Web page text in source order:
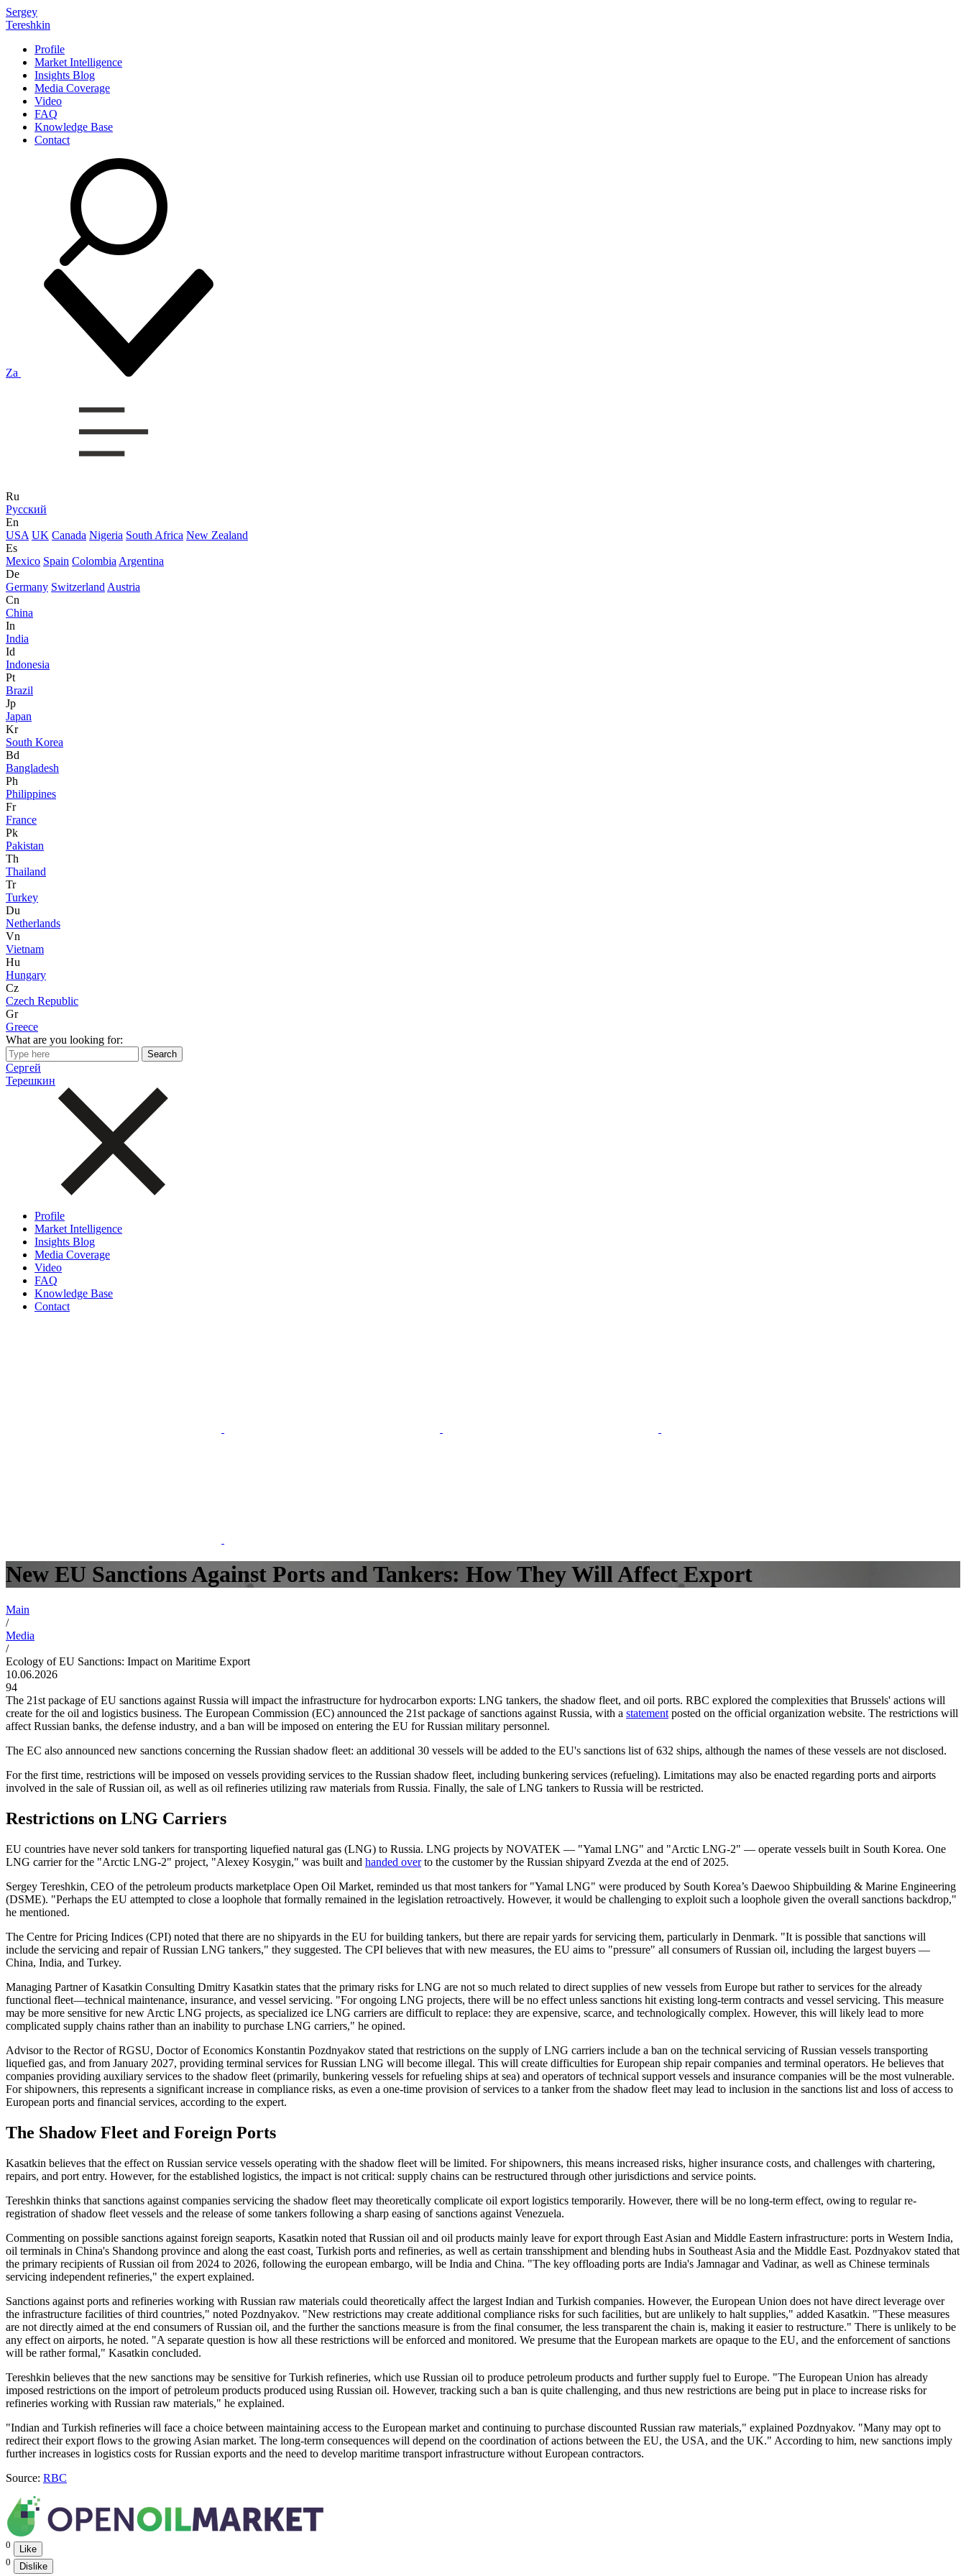
Sergey
Tereshkin
Profile
Market Intelligence
Insights Blog
Media Coverage
Video
FAQ
Knowledge Base
Contact
Za
Ru
Русский
En
USA UK Canada Nigeria South Africa New Zealand
Es
Mexico Spain Colombia Argentina
De
Germany Switzerland Austria
Cn
China
In
India
Id
Indonesia
Pt
Brazil
Jp
Japan
Kr
South Korea
Bd
Bangladesh
Ph
Philippines
Fr
France
Pk
Pakistan
Th
Thailand
Tr
Turkey
Du
Netherlands
Vn
Vietnam
Hu
Hungary
Cz
Czech Republic
Gr
Greece
What are you looking for:
Сергей
Терешкин
Profile
Market Intelligence
Insights Blog
Media Coverage
Video
FAQ
Knowledge Base
Contact
New EU Sanctions Against Ports and Tankers: How They Will Affect Export
Main
/
Media
/
Ecology of EU Sanctions: Impact on Maritime Export
10.06.2026
94
The 21st package of EU sanctions against Russia will impact the infrastructure for hydrocarbon exports: LNG tankers, the shadow fleet, and oil ports. RBC explored the complexities that Brussels' actions will
create for the oil and logistics business. The European Commission (EC) announced the 21st package of sanctions against Russia, with a statement posted on the official organization website. The restrictions will
affect Russian banks, the defense industry, and a ban will be imposed on entering the EU for Russian military personnel.
The EC also announced new sanctions concerning the Russian shadow fleet: an additional 30 vessels will be added to the EU's sanctions list of 632 ships, although the names of these vessels are not disclosed.
For the first time, restrictions will be imposed on vessels providing services to the Russian shadow fleet, including bunkering services (refueling). Limitations may also be enacted regarding ports and airports
involved in the sale of Russian oil, as well as oil refineries utilizing raw materials from Russia. Finally, the sale of LNG tankers to Russia will be restricted.
Restrictions on LNG Carriers
EU countries have never sold tankers for transporting liquefied natural gas (LNG) to Russia. LNG projects by NOVATEK — "Yamal LNG" and "Arctic LNG-2" — operate vessels built in South Korea. One
LNG carrier for the "Arctic LNG-2" project, "Alexey Kosygin," was built and handed overto the customer by the Russian shipyard Zvezda at the end of 2025.
Sergey Tereshkin, CEO of the petroleum products marketplace Open Oil Market, reminded us that most tankers for "Yamal LNG" were produced by South Korea’s Daewoo Shipbuilding & Marine Engineering
(DSME). "Perhaps the EU attempted to close a loophole that formally remained in the legislation retroactively. However, it would be challenging to exploit such a loophole given the overall sanctions backdrop,"
he mentioned.
The Centre for Pricing Indices (CPI) noted that there are no shipyards in the EU for building tankers, but there are repair yards for servicing them, particularly in Denmark. "It is possible that sanctions will
include the servicing and repair of Russian LNG tankers," they suggested. The CPI believes that with new measures, the EU aims to "pressure" all consumers of Russian oil, including the largest buyers —
China, India, and Turkey.
Managing Partner of Kasatkin Consulting Dmitry Kasatkin states that the primary risks for LNG are not so much related to direct supplies of new vessels from Europe but rather to services for the already
functional fleet—technical maintenance, insurance, and vessel servicing. "For ongoing LNG projects, there will be no effect unless sanctions hit existing long-term contracts and vessel servicing. This measure
may be more sensitive for new Arctic LNG projects, as specialized ice LNG carriers are difficult to replace: they are expensive, scarce, and technologically complex. However, this will likely lead to more
complicated supply chains rather than an inability to purchase LNG carriers," he opined.
Advisor to the Rector of RGSU, Doctor of Economics Konstantin Pozdnyakov stated that restrictions on the supply of LNG carriers include a ban on the technical servicing of Russian vessels transporting
liquefied gas, and from January 2027, providing terminal services for Russian LNG will become illegal. This will create difficulties for European ship repair companies and terminal operators. He believes that
companies providing auxiliary services to the shadow fleet (primarily, bunkering vessels for refueling ships at sea) and operators of technical support vessels and insurance companies will be the most vulnerable.
For shipowners, this represents a significant increase in compliance risks, as even a one-time provision of services to a tanker from the shadow fleet may lead to inclusion in the sanctions list and loss of access to
European ports and financial services, according to the expert.
The Shadow Fleet and Foreign Ports
Kasatkin believes that the effect on Russian service vessels operating with the shadow fleet will be limited. For shipowners, this means increased risks, higher insurance costs, and challenges with chartering,
repairs, and port entry. However, for the established logistics, the impact is not critical: supply chains can be restructured through other jurisdictions and service points.
Tereshkin thinks that sanctions against companies servicing the shadow fleet may theoretically complicate oil export logistics temporarily. However, there will be no long-term effect, owing to regular re-
registration of shadow fleet vessels and the release of some tankers following a sharp easing of sanctions against Venezuela.
Commenting on possible sanctions against foreign seaports, Kasatkin noted that Russian oil and oil products mainly leave for export through East Asian and Middle Eastern infrastructure: ports in Western India,
oil terminals in China's Shandong province and along the east coast, Turkish ports and refineries, as well as certain transshipment and blending hubs in Southeast Asia and the Middle East. Pozdnyakov stated that
the primary recipients of Russian oil from 2024 to 2026, following the european embargo, will be India and China. "The key offloading ports are India's Jamnagar and Vadinar, as well as Chinese terminals
servicing independent refineries," the expert explained.
Sanctions against ports and refineries working with Russian raw materials could theoretically affect the largest Indian and Turkish companies. However, the European Union does not have direct leverage over
the infrastructure facilities of third countries," noted Pozdnyakov. "New restrictions may create additional compliance risks for such facilities, but are unlikely to halt supplies," added Kasatkin. "These measures
are not directly aimed at the end consumers of Russian oil, and the further the sanctions measure is from the final consumer, the less transparent the chain is, making it easier to restructure." There is unlikely to be
any effect on airports, he noted. "A separate question is how all these restrictions will be enforced and monitored. We presume that the European markets are opaque to the EU, and the enforcement of sanctions
will be rather formal," Kasatkin concluded.
Tereshkin believes that the new sanctions may be sensitive for Turkish refineries, which use Russian oil to produce petroleum products and further supply fuel to Europe. "The European Union has already
imposed restrictions on the import of petroleum products produced using Russian oil. However, tracking such a ban is quite challenging, and thus new restrictions are being put in place to increase risks for
refineries working with Russian raw materials," he explained.
"Indian and Turkish refineries will face a choice between maintaining access to the European market and continuing to purchase discounted Russian raw materials," explained Pozdnyakov. "Many may opt to
redirect their export flows to the growing Asian market. The long-term consequences will depend on the coordination of actions between the EU, the USA, and the UK." According to him, new sanctions imply
further increases in logistics costs for Russian exports and the need to develop maritime transport infrastructure without European contractors.
Source: RBC
0
Like
0
Dislike